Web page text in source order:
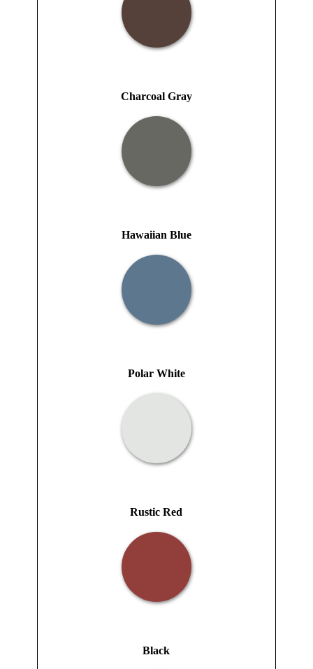
Charcoal Gray
Hawaiian Blue
Polar White
Rustic Red
Black